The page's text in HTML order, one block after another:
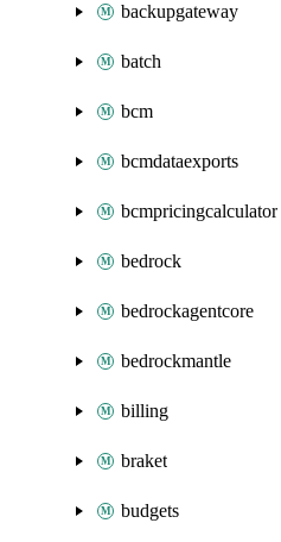
backupgateway
batch
bcm
bcmdataexports
bcmpricingcalculator
bedrock
bedrockagentcore
bedrockmantle
billing
braket
budgets